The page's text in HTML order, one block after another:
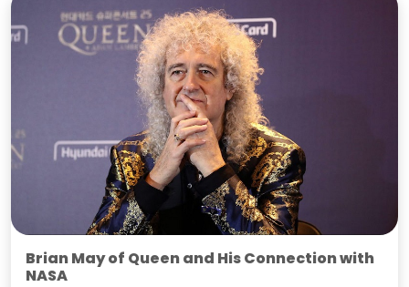
Brian May of Queen and His Connection with
NASA